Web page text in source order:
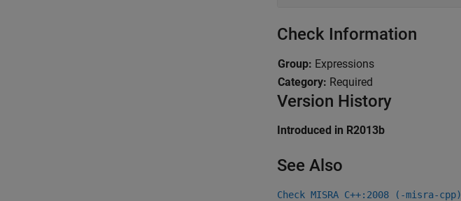
Check Information
Group: Expressions
Category: Required
Version History
Introduced in R2013b
See Also
Check MISRA C++:2008 (-misra-cpp)